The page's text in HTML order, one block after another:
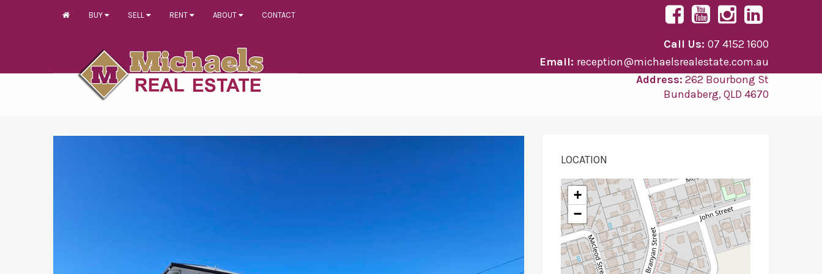
BUY SELL RENT ABOUT CONTACT
Call Us: 07 4152 1600
Email: reception@michaelsrealestate.com.au
Address: 262 Bourbong St
Bundaberg, QLD 4670
LOCATION
+
−